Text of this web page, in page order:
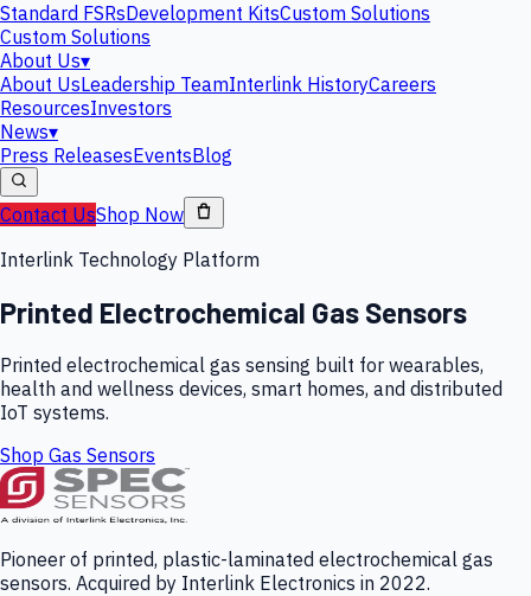
Standard FSRsDevelopment KitsCustom Solutions
Custom Solutions
About Us▾
About UsLeadership TeamInterlink HistoryCareers
ResourcesInvestors
News▾
Press ReleasesEventsBlog
Contact UsShop Now
Interlink Technology Platform
Printed Electrochemical Gas Sensors
Printed electrochemical gas sensing built for wearables,
health and wellness devices, smart homes, and distributed
IoT systems.
Shop Gas Sensors
Pioneer of printed, plastic-laminated electrochemical gas
sensors. Acquired by Interlink Electronics in 2022.